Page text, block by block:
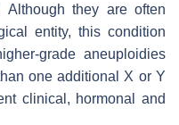
Although they are often
entity, this condition
grade aneuploidies
one additional X or Y
clinical, hormonal and